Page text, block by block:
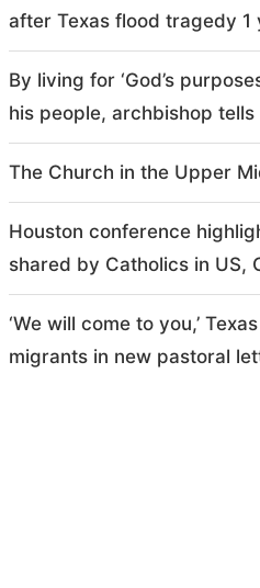
after Texas flood tragedy 1
By living for ‘God’s
his people, archbishop tells
The Church in the Upper
Houston conference
shared by Catholics in US,
‘We will come to you,’
migrants in new pastoral